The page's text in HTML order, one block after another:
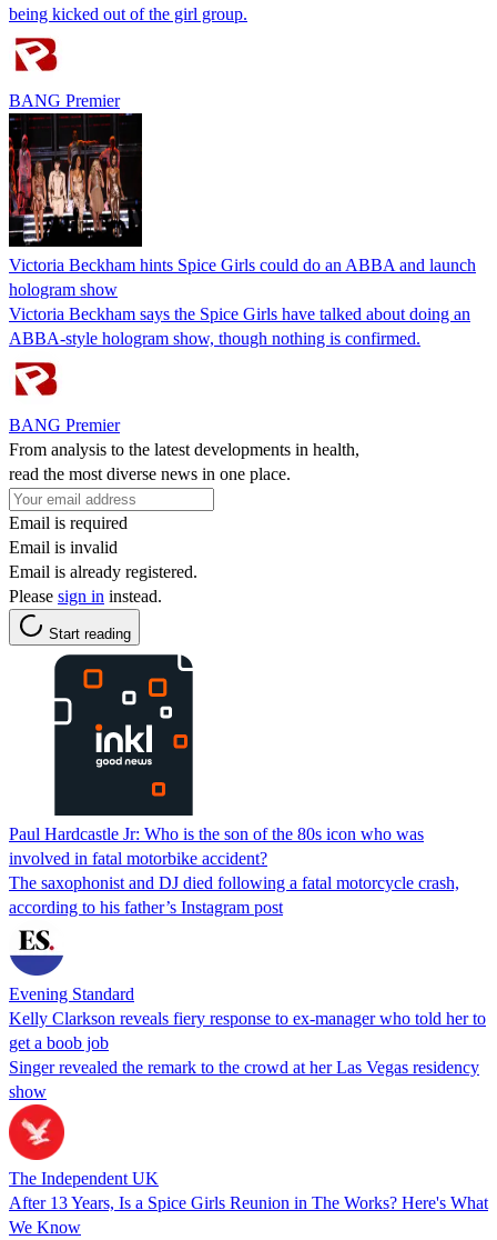
being kicked out of the girl group.
BANG Premier
Victoria Beckham hints Spice Girls could do an ABBA and launch
hologram show
Victoria Beckham says the Spice Girls have talked about doing an
ABBA‑style hologram show, though nothing is confirmed.
BANG Premier
From analysis to the latest developments in health,
read the most diverse news in one place.
Email is required
Email is invalid
Email is already registered.
Please sign in instead.
Start reading
Paul Hardcastle Jr: Who is the son of the 80s icon who was
involved in fatal motorbike accident?
The saxophonist and DJ died following a fatal motorcycle crash,
according to his father’s Instagram post
Evening Standard
Kelly Clarkson reveals fiery response to ex-manager who told her to
get a boob job
Singer revealed the remark to the crowd at her Las Vegas residency
show
The Independent UK
After 13 Years, Is a Spice Girls Reunion in The Works? Here's What
We Know